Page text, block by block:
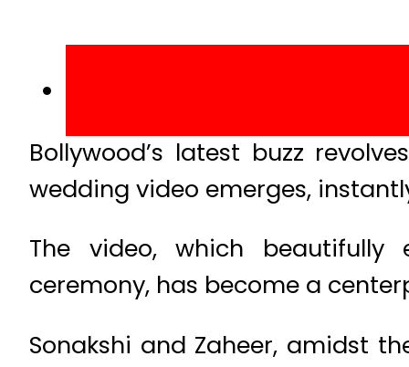
Bollywood’s latest buzz
wedding video emerges,
The video, which
ceremony, has become a
Sonakshi and Zaheer, amidst